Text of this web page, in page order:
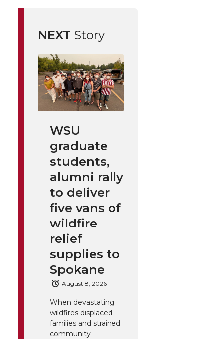
NEXT Story
WSU
graduate
students,
alumni rally
to deliver
five vans of
wildfire
relief
supplies to
Spokane
August 8, 2026
When devastating
wildfires displaced
families and strained
community